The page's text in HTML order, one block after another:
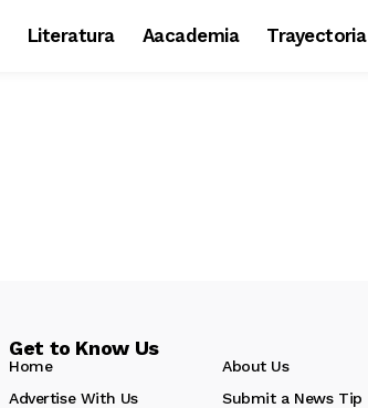
Literatura Aacademia Trayectoria
Get to Know Us
Home
About Us
Advertise With Us
Submit a News Tip